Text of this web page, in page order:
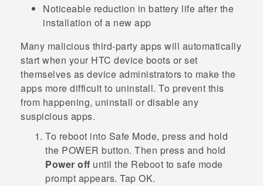
Noticeable reduction in battery life after the
installation of a new app
Many malicious third-party apps will automatically
start when your HTC device boots or set
themselves as device administrators to make the
apps more difficult to uninstall. To prevent this
from happening, uninstall or disable any
suspicious apps.
To reboot into Safe Mode, press and hold
the POWER button. Then press and hold
Power off until the Reboot to safe mode
prompt appears. Tap OK.